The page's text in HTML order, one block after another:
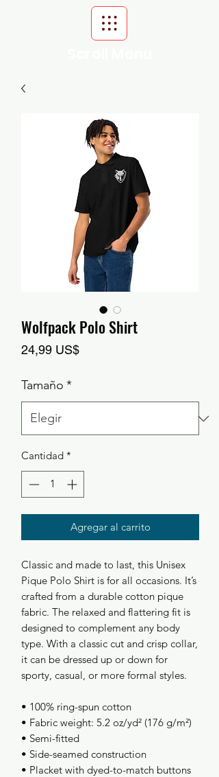
Wolfpack Polo Shirt
24,99 US$Precio
Tamaño *
Cantidad *
Agregar al carrito
Classic and made to last, this Unisex
Pique Polo Shirt is for all occasions. It’s
crafted from a durable cotton pique
fabric. The relaxed and flattering fit is
designed to complement any body
type. With a classic cut and crisp collar,
it can be dressed up or down for
sporty, casual, or more formal styles.
• 100% ring-spun cotton
• Fabric weight: 5.2 oz/yd² (176 g/m²)
• Semi-fitted
• Side-seamed construction
• Placket with dyed-to-match buttons